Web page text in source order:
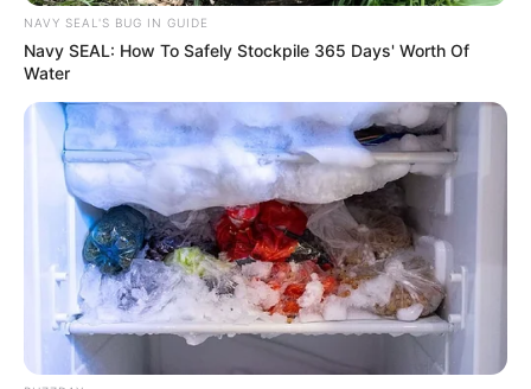
NAVY SEAL'S BUG IN GUIDE
Navy SEAL: How To Safely Stockpile 365 Days' Worth Of
Water